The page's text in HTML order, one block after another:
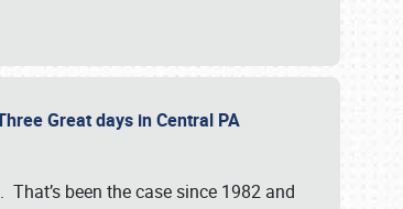
Great days in Central PA
been the case since 1982 and